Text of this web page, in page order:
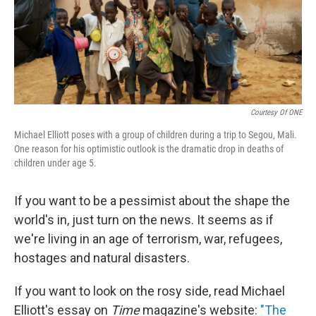
Courtesy Of ONE
Michael Elliott poses with a group of children during a trip to Segou, Mali.
One reason for his optimistic outlook is the dramatic drop in deaths of
children under age 5.
If you want to be a pessimist about the shape the
world's in, just turn on the news. It seems as if
we're living in an age of terrorism, war, refugees,
hostages and natural disasters.
If you want to look on the rosy side, read Michael
Elliott's essay on Timemagazine's website: "The